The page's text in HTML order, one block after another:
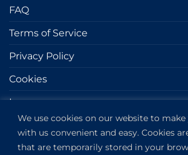
We use cookies on our website to
with us convenient and easy. Cookies
that are temporarily stored in your
FAQ
Terms of Service
Privacy Policy
Cookies
Impressum
GET IN TOUCH